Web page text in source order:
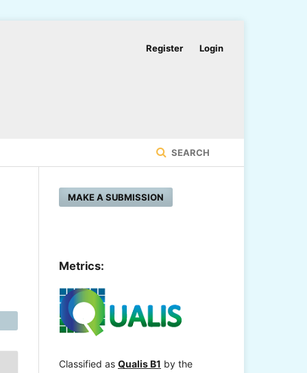
SEARCH
Register Login
MAKE A SUBMISSION
Metrics:
Classified as Qualis B1 by the